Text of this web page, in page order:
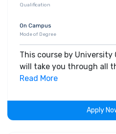
Qualification
On Campus
Mode of Degree
This course by University
will take you through all
field. Along with
the span of the program.
Read More
Apply